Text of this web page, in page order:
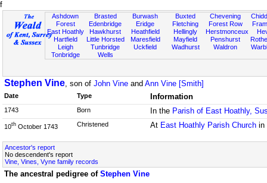
f
Ashdown
Forest
East Hoathly
Hartfield
Leigh
Tonbridge
Brasted
Edenbridge
Hawkhurst
Little Horsted
Tunbridge
Wells
Burwash
Eridge
Heathfield
Maresfield
Uckfield
Buxted
Fletching
Hellingly
Mayfield
Wadhurst
Chevening
Forest Row
Herstmonceux
Penshurst
Waldron
Stephen Vine, son of John Vine and Ann Vine [Smith]
Date Type Information
1743 Born In the Parish of East Hoathly,
10th October 1743 Christened At East Hoathly Parish Churchin
Ancestor's report
No descendent's report
Vine, Vines, Vyne family records
The ancestral pedigree of Stephen Vine